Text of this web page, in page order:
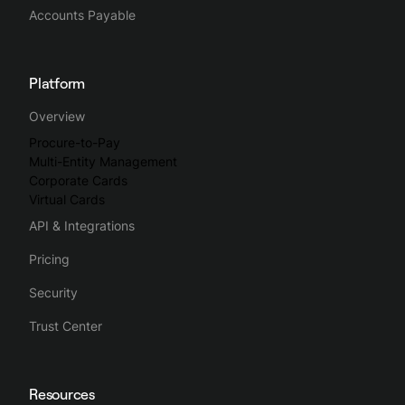
group expenses and assign them the right VAT rates and
making spend management intuitive, simple and efficient.
Accounts Payable
Platform
Overview
Procure-to-Pay
Multi-Entity Management
Corporate Cards
Virtual Cards
API & Integrations
Pricing
Security
Trust Center
Resources